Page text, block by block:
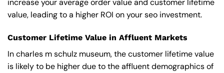
increase your average order value and customer lifetime
value, leading to a higher ROI on your seo investment.
Customer Lifetime Value in Affluent Markets
In charles m schulz museum, the customer lifetime value
is likely to be higher due to the affluent demographics of